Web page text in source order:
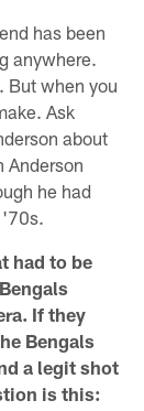
has been
anywhere.
But when you
Ask
about
Anderson
he had
'70s.
had to be
If they
Bengals
a legit shot
is this: